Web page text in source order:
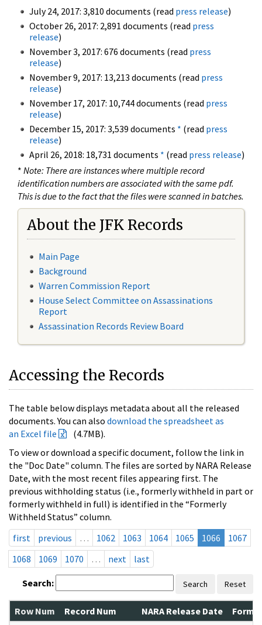
July 24, 2017: 3,810 documents (read press release)
October 26, 2017: 2,891 documents (read press
release)
November 3, 2017: 676 documents (read press
release)
November 9, 2017: 13,213 documents (read press
release)
November 17, 2017: 10,744 documents (read press
release)
December 15, 2017: 3,539 documents * (read press
release)
April 26, 2018: 18,731 documents * (read press release)
* Note: There are instances where multiple record
identification numbers are associated with the same pdf.
This is due to the fact that the files were scanned in batches.
About the JFK Records
Main Page
Background
Warren Commission Report
House Select Committee on Assassinations
Report
Assassination Records Review Board
Accessing the Records
The table below displays metadata about all the released
documents. You can also download the spreadsheet as
an Excel file
(4.7MB).
To view or download a specific document, follow the link in
the "Doc Date" column. The files are sorted by NARA Release
Date, with the most recent files appearing first. The
previous withholding status (i.e., formerly withheld in part or
formerly withheld in full) is identified in the “Formerly
Withheld Status” column.
first
previous … 1062 1063 1064 1065 1066
1067
1068
1069 1070 … next last
Search: Search Reset
Row Num Record Num NARA Release Date